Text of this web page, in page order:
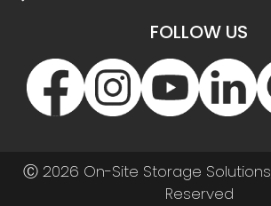
FOLLOW US
Ⓒ 2026 On-Site Storage
Reserved